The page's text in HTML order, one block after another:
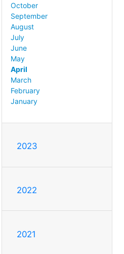
October
September
August
July
June
May
April
March
February
January
2023
2022
2021